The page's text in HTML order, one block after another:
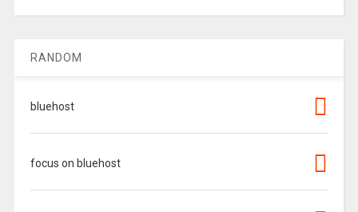
RANDOM
bluehost
focus on bluehost